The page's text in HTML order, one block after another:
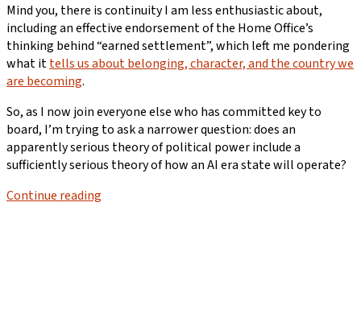
Mind you, there is continuity I am less enthusiastic about,
including an effective endorsement of the Home Office’s
thinking behind “earned settlement”, which left me pondering
what ittells us about belonging, character, and the country we
are becoming.
So, as I now join everyone else who has committed key to
board, I’m trying to ask a narrower question: does an
apparently serious theory of political power include a
sufficiently serious theory of how an AI era state will operate?
Continue reading